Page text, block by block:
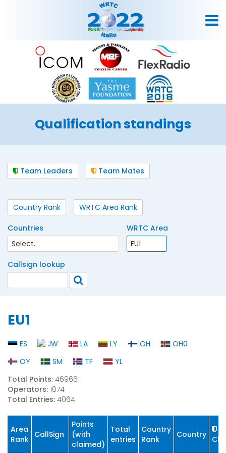
Qualification standings
Team Leaders Team Mates
Country Rank WRTC Area Rank
Countries WRTC Area
Callsign lookup
EU1
ES JW LA LY OH
OH0
OY
SM TF
YL
Total Points: 469661
Operators: 1074
Total Entries: 4064
Area
Rank CallSign
Points
(with
claimed)
Total
entries
Country
Rank
Country